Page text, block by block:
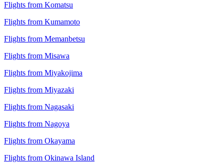
Flights from Komatsu
Flights from Kumamoto
Flights from Memanbetsu
Flights from Misawa
Flights from Miyakojima
Flights from Miyazaki
Flights from Nagasaki
Flights from Nagoya
Flights from Okayama
Flights from Okinawa Island